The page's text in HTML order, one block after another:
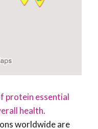
protein essential
health.
worldwide are